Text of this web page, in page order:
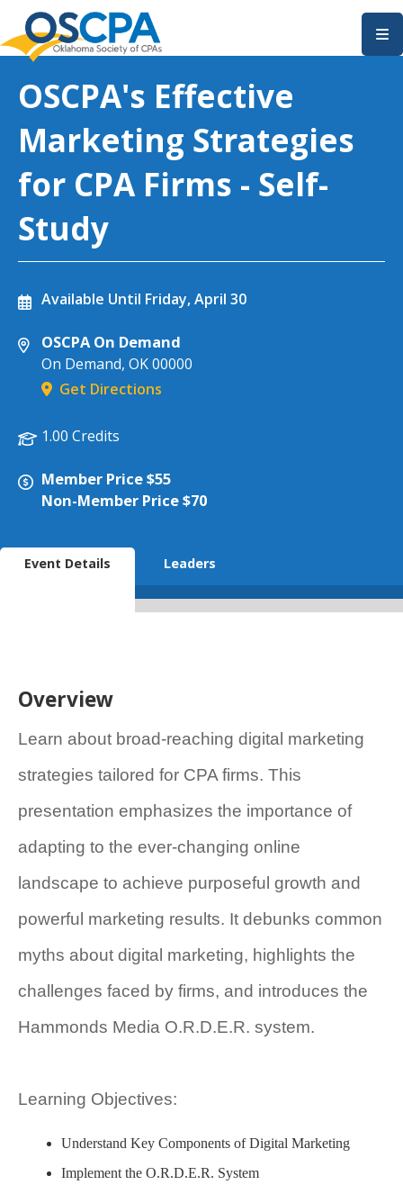
SKIP TO MAIN CONTENT
OSCPA's Effective
Marketing Strategies
for CPA Firms - Self-
Study
Available Until Friday, April 30
OSCPA On Demand
On Demand, OK 00000
Get Directions
1.00 Credits
Member Price $55
Non-Member Price $70
Event Details Leaders
Overview
Learn about broad-reaching digital marketing
strategies tailored for CPA firms. This
presentation emphasizes the importance of
adapting to the ever-changing online
landscape to achieve purposeful growth and
powerful marketing results. It debunks common
myths about digital marketing, highlights the
challenges faced by firms, and introduces the
Hammonds Media O.R.D.E.R. system.
Learning Objectives:
Understand Key Components of Digital Marketing
Implement the O.R.D.E.R. System